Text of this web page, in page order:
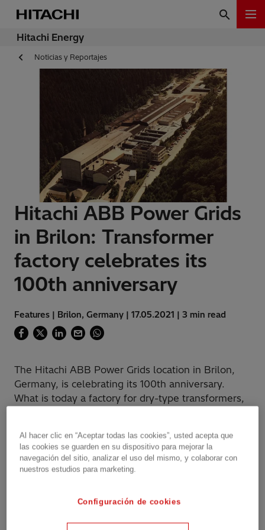
Hitachi Energy
Noticias y Reportajes
Hitachi ABB Power Grids
in Brilon: Transformer
factory celebrates its
100th anniversary
Features | Brilon, Germany | 17.05.2021 | 3 min read
The Hitachi ABB Power Grids location in Brilon,
Germany, is celebrating its 100th anniversary.
What is today a factory for dry-type transformers,
specific challenges," explains Tobias Asshauer,
Head of Product Marketing at Hitachi ABB
Al hacer clic en “Aceptar todas las cookies”, usted acepta que
las cookies se guarden en su dispositivo para mejorar la
navegación del sitio, analizar el uso del mismo, y colaborar con
nuestros estudios para marketing.
Configuración de cookies